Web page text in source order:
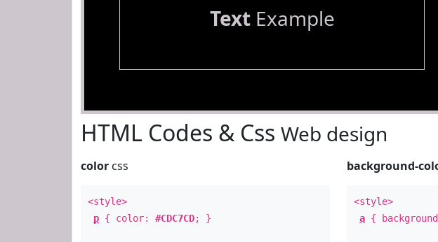
TextExample
HTML Codes & Css Web design
color css
<style>
p { color: #CDC7CD; }
background-
<style>
a {